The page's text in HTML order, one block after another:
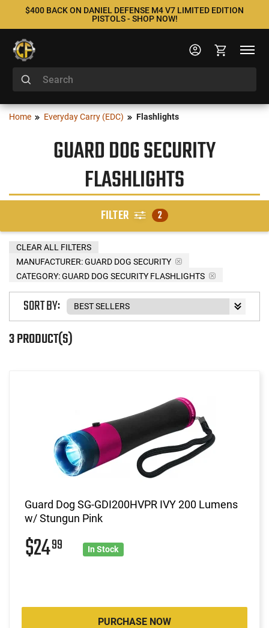
$400 BACK ON DANIEL DEFENSE M4 V7 LIMITED EDITION
PISTOLS - SHOP NOW!
Home Everyday Carry (EDC) Flashlights
GUARD DOG SECURITY
FLASHLIGHTS
FILTER 2
MANUFACTURER:GUARD DOG SECURITY
CATEGORY: GUARD DOG SECURITY FLASHLIGHTS
CLEAR ALL FILTERS
3 PRODUCT(S)
SORT BY:
Guard Dog SG-GDI200HVPR IVY 200 Lumens
w/ Stungun Pink
$2499 In Stock
PURCHASE NOW